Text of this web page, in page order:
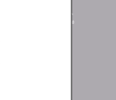
Paris